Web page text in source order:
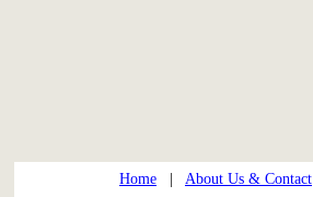
Home About Us & Contact